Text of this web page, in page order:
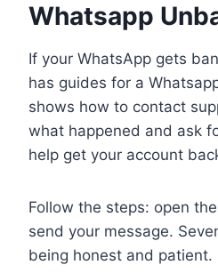
Whatsapp
If your WhatsApp gets
has guides for a
shows how to contact
what happened and ask
help get your account
Follow the steps: open
send your message.
being honest and patient.